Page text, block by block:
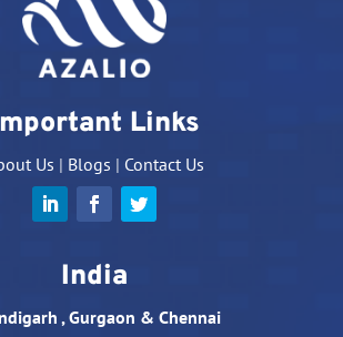
Links
Us | Blogs | Contact Us
India
, Gurgaon & Chennai